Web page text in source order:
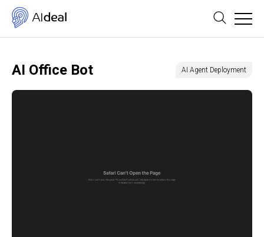
AI Office Bot AI Agent Deployment